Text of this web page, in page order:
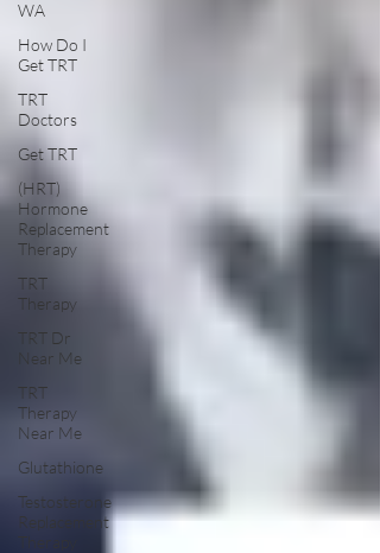
WA
How Do I
Get TRT
TRT
Doctors
Get TRT
(HRT)
Hormone
Replacement
Therapy
TRT
Therapy
TRT Dr
Near Me
TRT
Therapy
Near Me
Glutathione
Testosterone
Replacement
Therapy